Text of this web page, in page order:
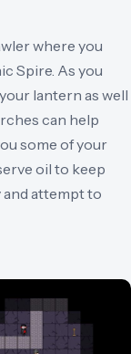
where you
Spire. As you
lantern as well
can help
some of your
oil to keep
attempt to